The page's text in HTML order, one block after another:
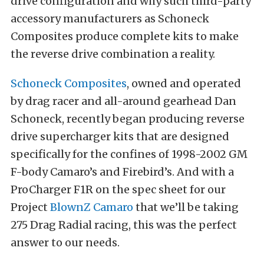
accessory manufacturers as Schoneck
Composites produce complete kits to make
the reverse drive combination a reality.
Schoneck Composites, owned and operated
by drag racer and all-around gearhead Dan
Schoneck, recently began producing reverse
drive supercharger kits that are designed
specifically for the confines of 1998-2002 GM
F-body Camaro’s and Firebird’s. And with a
ProCharger F1R on the spec sheet for our
Project BlownZ Camaro that we’ll be taking
275 Drag Radial racing, this was the perfect
answer to our needs.